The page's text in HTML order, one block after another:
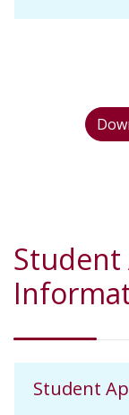
Student
Student